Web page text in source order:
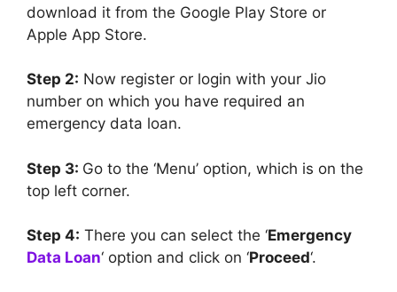
download it from the Google Play Store or
Apple App Store.
Step 2: Now register or login with your Jio
number on which you have required an
emergency data loan.
Step 3: Go to the ‘Menu’ option, which is on the
top left corner.
Step 4: There you can select the ‘Emergency
Data Loan‘ option and click on ‘Proceed‘.